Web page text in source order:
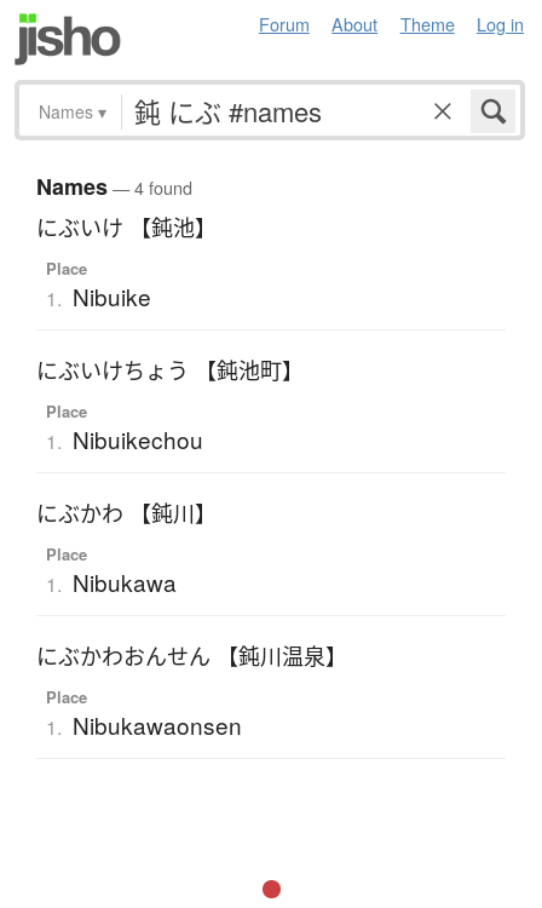
Forum About Theme Log in
Names ▾
Names— 4 found
にぶいけ 【鈍池】
Place
1. Nibuike
にぶいけちょう 【鈍池町】
Place
1. Nibuikechou
にぶかわ 【鈍川】
Place
1. Nibukawa
にぶかわおんせん 【鈍川温泉】
Place
1. Nibukawaonsen